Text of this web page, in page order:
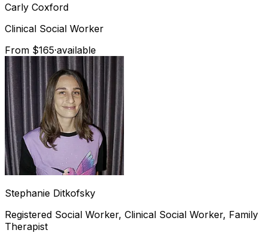
Carly Coxford
Clinical Social Worker
From $165·available
Stephanie Ditkofsky
Registered Social Worker, Clinical Social Worker, Family
Therapist